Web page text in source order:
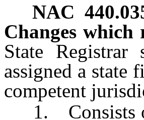
NAC
Changes
State
assigned a
competent
1. Consists of